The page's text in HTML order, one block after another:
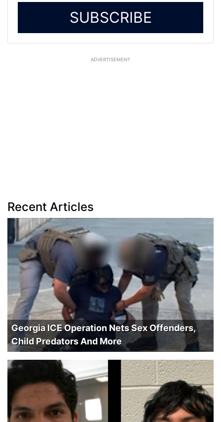
SUBSCRIBE
ADVERTISEMENT
Recent Articles
Georgia ICE Operation Nets Sex Offenders,
Child Predators And More